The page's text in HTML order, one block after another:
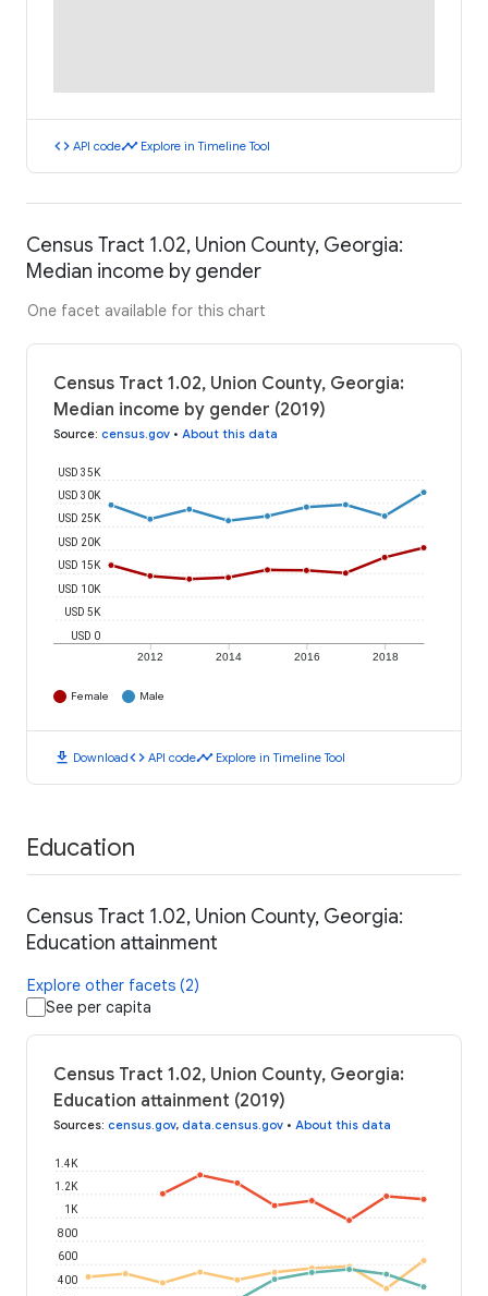
code API codetimeline Explore in Timeline Tool
Census Tract 1.02, Union County, Georgia:
Median income by gender
One facet available for this chart
Census Tract 1.02, Union County, Georgia:
Median income by gender (2019)
Source: census.gov • About this data
2012 2014 2016 2018
USD 0
USD 5K
USD 10K
USD 15K
USD 20K
USD 25K
USD 30K
USD 35K
Female Male
download Downloadcode API codetimeline Explore in Timeline Tool
Education
Census Tract 1.02, Union County, Georgia:
Education attainment
Explore other facets (2)
See per capita
Census Tract 1.02, Union County, Georgia:
Education attainment (2019)
Sources: census.gov, data.census.gov • About this data
400
600
800
1K
1.2K
1.4K